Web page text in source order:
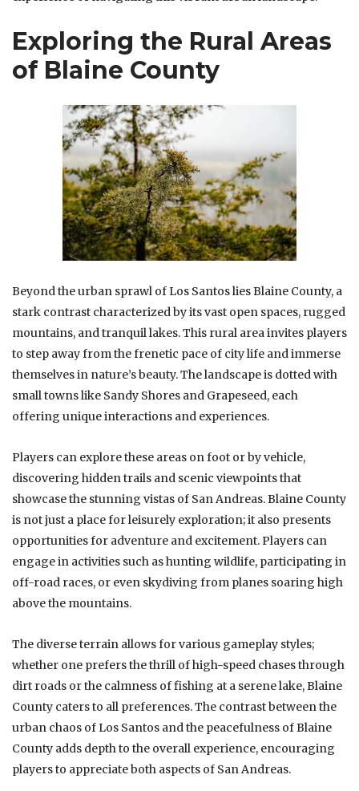
Exploring the Rural Areas
of Blaine County
Beyond the urban sprawl of Los Santos lies Blaine County, a
stark contrast characterized by its vast open spaces, rugged
mountains, and tranquil lakes. This rural area invites players
to step away from the frenetic pace of city life and immerse
themselves in nature’s beauty. The landscape is dotted with
small towns like Sandy Shores and Grapeseed, each
offering unique interactions and experiences.
Players can explore these areas on foot or by vehicle,
discovering hidden trails and scenic viewpoints that
showcase the stunning vistas of San Andreas. Blaine County
is not just a place for leisurely exploration; it also presents
opportunities for adventure and excitement. Players can
engage in activities such as hunting wildlife, participating in
off-road races, or even skydiving from planes soaring high
above the mountains.
The diverse terrain allows for various gameplay styles;
whether one prefers the thrill of high-speed chases through
dirt roads or the calmness of fishing at a serene lake, Blaine
County caters to all preferences. The contrast between the
urban chaos of Los Santos and the peacefulness of Blaine
County adds depth to the overall experience, encouraging
players to appreciate both aspects of San Andreas.